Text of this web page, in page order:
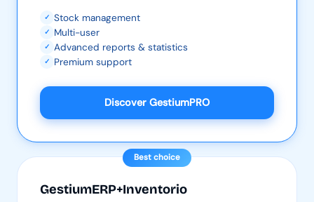
✓ Stock management
✓ Multi-user
✓ Advanced reports & statistics
✓ Premium support
Discover GestiumPRO
Best choice
GestiumERP+Inventorio